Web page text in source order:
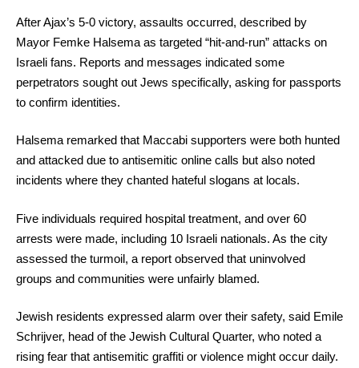
After Ajax’s 5-0 victory, assaults occurred, described by
Mayor Femke Halsema as targeted “hit-and-run” attacks on
Israeli fans. Reports and messages indicated some
perpetrators sought out Jews specifically, asking for passports
to confirm identities.
Halsema remarked that Maccabi supporters were both hunted
and attacked due to antisemitic online calls but also noted
incidents where they chanted hateful slogans at locals.
Five individuals required hospital treatment, and over 60
arrests were made, including 10 Israeli nationals. As the city
assessed the turmoil, a report observed that uninvolved
groups and communities were unfairly blamed.
Jewish residents expressed alarm over their safety, said Emile
Schrijver, head of the Jewish Cultural Quarter, who noted a
rising fear that antisemitic graffiti or violence might occur daily.